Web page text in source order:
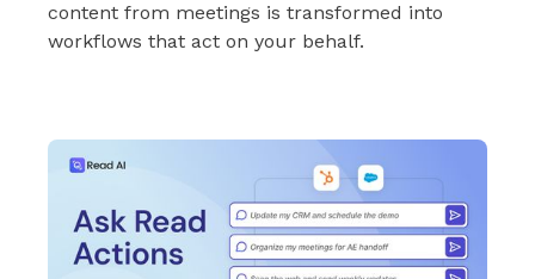
content from meetings is transformed into
workflows that act on your behalf.